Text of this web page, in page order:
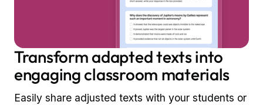
Transform adapted texts into
engaging classroom materials
Easily share adjusted texts with your students or